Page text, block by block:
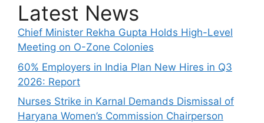
Latest News
Chief Minister Rekha Gupta Holds High-Level
Meeting on O-Zone Colonies
60% Employers in India Plan New Hires in Q3
2026: Report
Nurses Strike in Karnal Demands Dismissal of
Haryana Women’s Commission Chairperson